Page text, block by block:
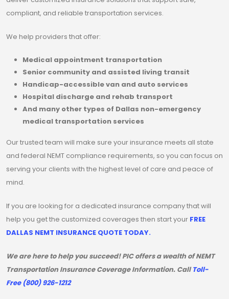
compliant, and reliable transportation services.
We help providers that offer:
Medical appointment transportation
Senior community and assisted living transit
Handicap-accessible van and auto services
Hospital discharge and rehab transport
And many other types of Dallas non-emergency
medical transportation services
Our trusted team will make sure your insurance meets all state
and federal NEMT compliance requirements, so you can focus on
serving your clients with the highest level of care and peace of
mind.
If you are looking for a dedicated insurance company that will
help you get the customized coverages then start your FREE
DALLAS NEMT INSURANCE QUOTE TODAY.
We are here to help you succeed! PIC offers a wealth of NEMT
Transportation Insurance Coverage Information. CallToll-
Free (800) 926-1212